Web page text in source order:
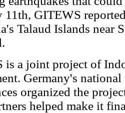
11th, GITEWS
Talaud Islands near
is a joint project of
Germany's national
organized the
helped make it